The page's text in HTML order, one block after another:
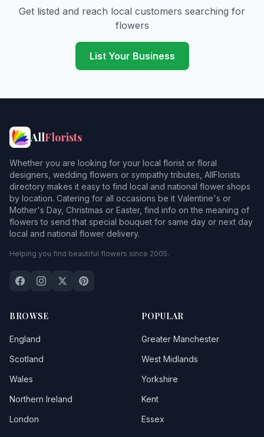
Get listed and reach local customers searching for
flowers
List Your Business
AllFlorists
Whether you are looking for your local florist or floral
designers, wedding flowers or sympathy tributes, AllFlorists
directory makes it easy to find local and national flower shops
by location. Catering for all occasions be it Valentine's or
Mother's Day, Christmas or Easter, find info on the meaning of
flowers to send that special bouquet for same day or next day
local and national flower delivery.
Helping you find beautiful flowers since 2005.
BROWSE
England
Scotland
Wales
Northern Ireland
London
POPULAR
Greater Manchester
West Midlands
Yorkshire
Kent
Essex